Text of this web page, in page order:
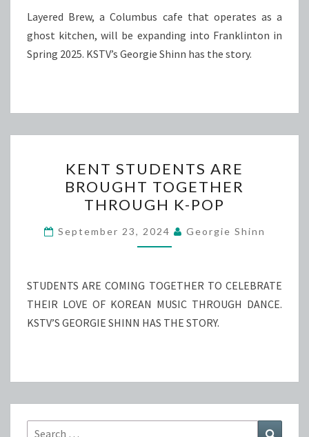
TO
DOWNTOWN
COLUMBUS
Layered Brew, a Columbus cafe that operates as a
ghost kitchen, will be expanding into Franklinton in
Spring 2025. KSTV’s Georgie Shinn has the story.
STUDENTS
ARE
BROUGHT
TOGETHER
THROUGH
POP
KENT STUDENTS ARE
BROUGHT TOGETHER
THROUGH K-POP
September 23, 2024 Georgie Shinn
STUDENTS ARE COMING TOGETHER TO CELEBRATE
THEIR LOVE OF KOREAN MUSIC THROUGH DANCE.
KSTV’S GEORGIE SHINN HAS THE STORY.
Search